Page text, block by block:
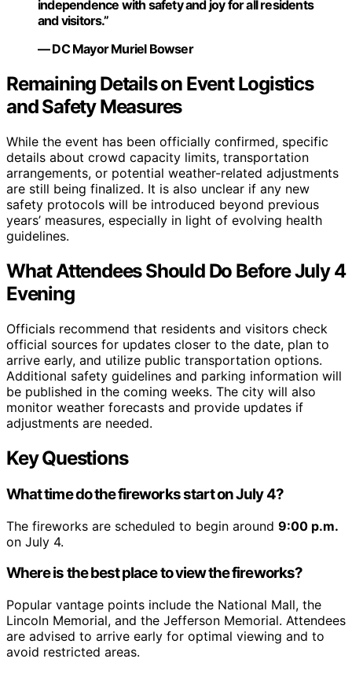
independence with safety and joy for all residents
and visitors.”
— DC Mayor Muriel Bowser
Remaining Details on Event Logistics
and Safety Measures
While the event has been officially confirmed, specific
details about crowd capacity limits, transportation
arrangements, or potential weather-related adjustments
are still being finalized. It is also unclear if any new
safety protocols will be introduced beyond previous
years’ measures, especially in light of evolving health
guidelines.
What Attendees Should Do Before July 4
Evening
Officials recommend that residents and visitors check
official sources for updates closer to the date, plan to
arrive early, and utilize public transportation options.
Additional safety guidelines and parking information will
be published in the coming weeks. The city will also
monitor weather forecasts and provide updates if
adjustments are needed.
Key Questions
What time do the fireworks start on July 4?
The fireworks are scheduled to begin around 9:00 p.m.
on July 4.
Where is the best place to view the fireworks?
Popular vantage points include the National Mall, the
Lincoln Memorial, and the Jefferson Memorial. Attendees
are advised to arrive early for optimal viewing and to
avoid restricted areas.